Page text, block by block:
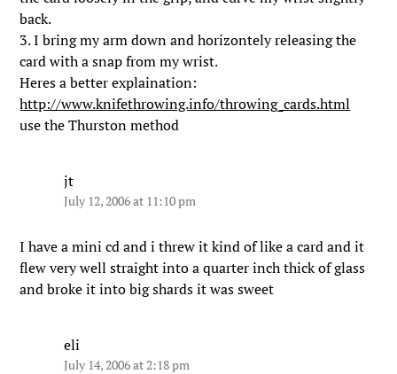
back.
3. I bring my arm down and horizontely releasing the
card with a snap from my wrist.
Heres a better explaination:
http://www.knifethrowing.info/throwing_cards.html
use the Thurston method
jt
July 12, 2006 at 11:10 pm
I have a mini cd and i threw it kind of like a card and it
flew very well straight into a quarter inch thick of glass
and broke it into big shards it was sweet
eli
July 14, 2006 at 2:18 pm